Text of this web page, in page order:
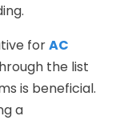
forAC
the list
is beneficial.
a